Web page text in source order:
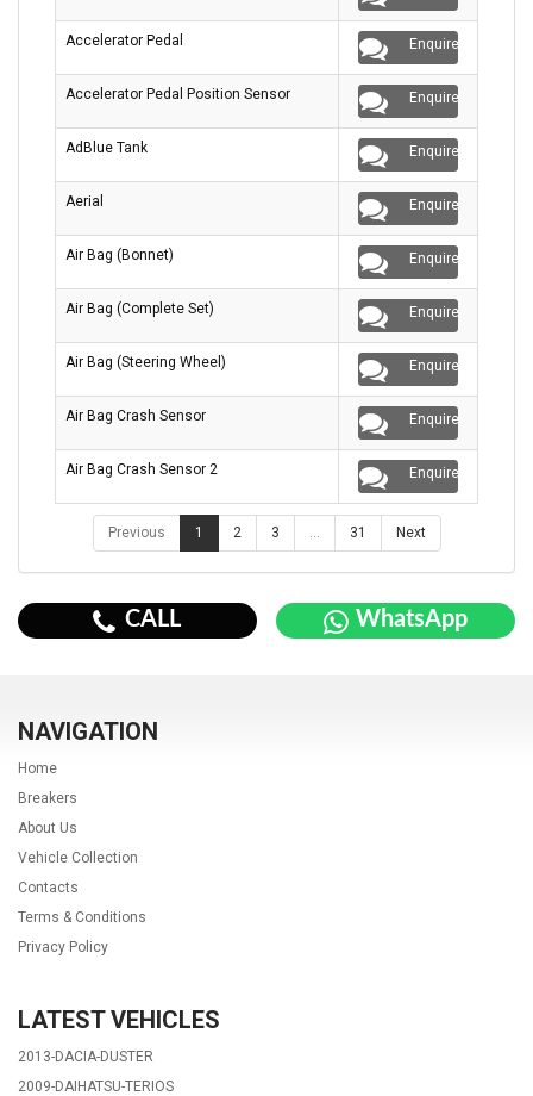
Accelerator Pedal Enquire
Accelerator Pedal Position Sensor Enquire
AdBlue Tank Enquire
Aerial Enquire
Air Bag (Bonnet) Enquire
Air Bag (Complete Set) Enquire
Air Bag (Steering Wheel) Enquire
Air Bag Crash Sensor Enquire
Air Bag Crash Sensor 2 Enquire
Previous 1 2 3 … 31 Next
CALL WhatsApp
NAVIGATION
Home
Breakers
About Us
Vehicle Collection
Contacts
Terms & Conditions
Privacy Policy
LATEST VEHICLES
2013-DACIA-DUSTER
2009-DAIHATSU-TERIOS